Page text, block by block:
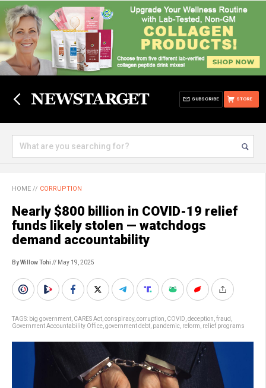
STORE
SUBSCRIBE
HOME // CORRUPTION
Nearly $800 billion in COVID-19 relief
funds likely stolen — watchdogs
demand accountability
By Willow Tohi // May 19, 2025
TAGS: big government CARES Act conspiracy, corruption COVID deception fraud
Government Accountability Office government debt pandemic reform relief programs